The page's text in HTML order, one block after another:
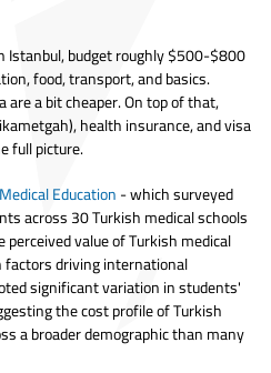
Istanbul, budget roughly $500-$800
food, transport, and basics.
a bit cheaper. On top of that,
health insurance, and visa
full picture.
Education- which surveyed
across 30 Turkish medical schools
value of Turkish medical
driving international
significant variation in students'
the cost profile of Turkish
a broader demographic than many